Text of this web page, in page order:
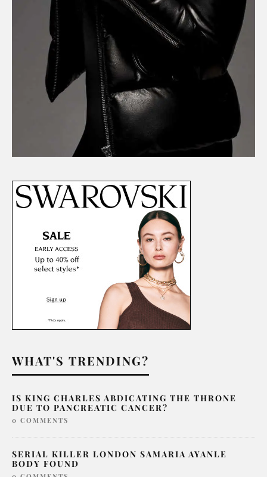
WHAT'S TRENDING?
IS KING CHARLES ABDICATING THE THRONE
DUE TO PANCREATIC CANCER?
0 COMMENTS
SERIAL KILLER LONDON SAMARIA AYANLE
BODY FOUND